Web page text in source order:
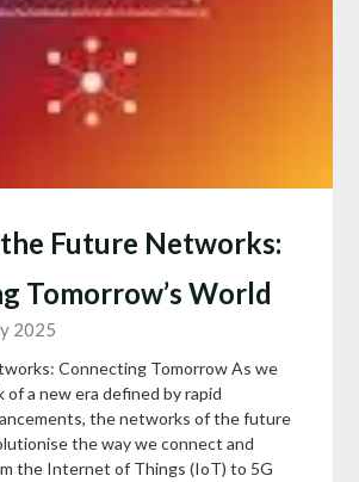
Future Networks:
Tomorrow’s World
2025
Connecting Tomorrow As we
of a new era defined by rapid
the networks of the future
the way we connect and
the Internet of Things (IoT) to 5G